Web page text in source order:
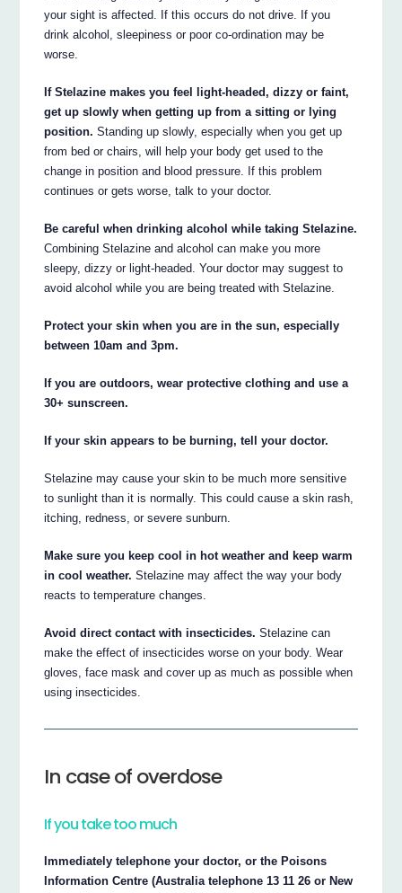
your sight is affected. If this occurs do not drive. If you
drink alcohol, sleepiness or poor co-ordination may be
worse.
If Stelazine makes you feel light-headed, dizzy or faint,
get up slowly when getting up from a sitting or lying
position. Standing up slowly, especially when you get up
from bed or chairs, will help your body get used to the
change in position and blood pressure. If this problem
continues or gets worse, talk to your doctor.
Be careful when drinking alcohol while taking Stelazine.
Combining Stelazine and alcohol can make you more
sleepy, dizzy or light-headed. Your doctor may suggest to
avoid alcohol while you are being treated with Stelazine.
Protect your skin when you are in the sun, especially
between 10am and 3pm.
If you are outdoors, wear protective clothing and use a
30+ sunscreen.
If your skin appears to be burning, tell your doctor.
Stelazine may cause your skin to be much more sensitive
to sunlight than it is normally. This could cause a skin rash,
itching, redness, or severe sunburn.
Make sure you keep cool in hot weather and keep warm
in cool weather. Stelazine may affect the way your body
reacts to temperature changes.
Avoid direct contact with insecticides. Stelazine can
make the effect of insecticides worse on your body. Wear
gloves, face mask and cover up as much as possible when
using insecticides.
In case of overdose
If you take too much
Immediately telephone your doctor, or the Poisons
Information Centre (Australia telephone 13 11 26 or New